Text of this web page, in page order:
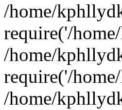
/home/
require('/
/home/
require('/
/home/